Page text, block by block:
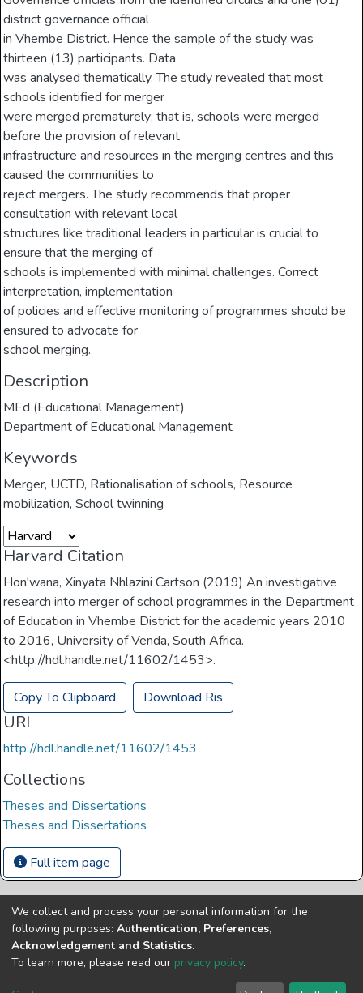
district governance official
in Vhembe District. Hence the sample of the study was
thirteen (13) participants. Data
was analysed thematically. The study revealed that most
schools identified for merger
were merged prematurely; that is, schools were merged
before the provision of relevant
infrastructure and resources in the merging centres and this
caused the communities to
reject mergers. The study recommends that proper
consultation with relevant local
structures like traditional leaders in particular is crucial to
ensure that the merging of
schools is implemented with minimal challenges. Correct
interpretation, implementation
of policies and effective monitoring of programmes should be
ensured to advocate for
school merging.
Description
MEd (Educational Management)
Department of Educational Management
Keywords
Merger, UCTD, Rationalisation of schools, Resource
mobilization,School twinning
Harvard Citation
Hon'wana, Xinyata Nhlazini Cartson (2019) An investigative
research into merger of school programmes in the Department
of Education in Vhembe District for the academic years 2010
to 2016, University of Venda, South Africa.
<http://hdl.handle.net/11602/1453>.
Copy To Clipboard Download Ris
URI
http://hdl.handle.net/11602/1453
Collections
Theses and Dissertations
Theses and Dissertations
Full item page
Copyright © Univen 2024. All Rights Reserved
Resources on this site are free to download and reuse
according to associated licensing provision. Please read the
terms and conditions of usage of each resource.
We collect and process your personal information for the
following purposes: Authentication, Preferences,
Acknowledgement and Statistics.
To learn more, please read our privacy policy.